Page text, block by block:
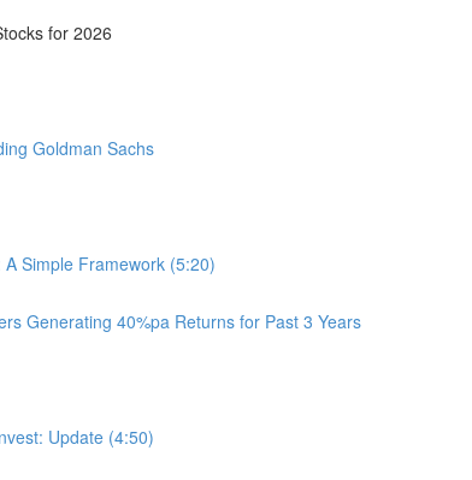
for 2026
Goldman Sachs
Simple Framework (5:20)
Generating 40%pa Returns for Past 3 Years
Update (4:50)